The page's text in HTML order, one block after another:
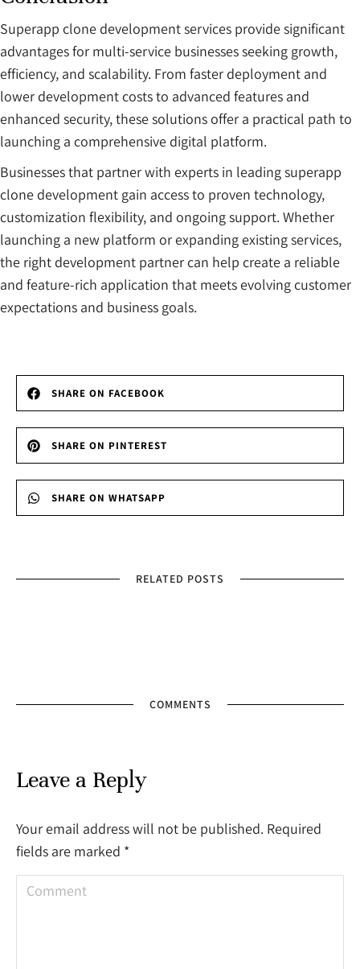
Superapp clone development services provide significant
advantages for multi-service businesses seeking growth,
efficiency, and scalability. From faster deployment and
lower development costs to advanced features and
enhanced security, these solutions offer a practical path to
launching a comprehensive digital platform.
Businesses that partner with experts in leading superapp
clone development gain access to proven technology,
customization flexibility, and ongoing support. Whether
launching a new platform or expanding existing services,
the right development partner can help create a reliable
and feature-rich application that meets evolving customer
expectations and business goals.
SHARE ON FACEBOOK
SHARE ON PINTEREST
SHARE ON WHATSAPP
RELATED POSTS
COMMENTS
Leave a Reply
Your email address will not be published. Required
fields are marked *
Comment